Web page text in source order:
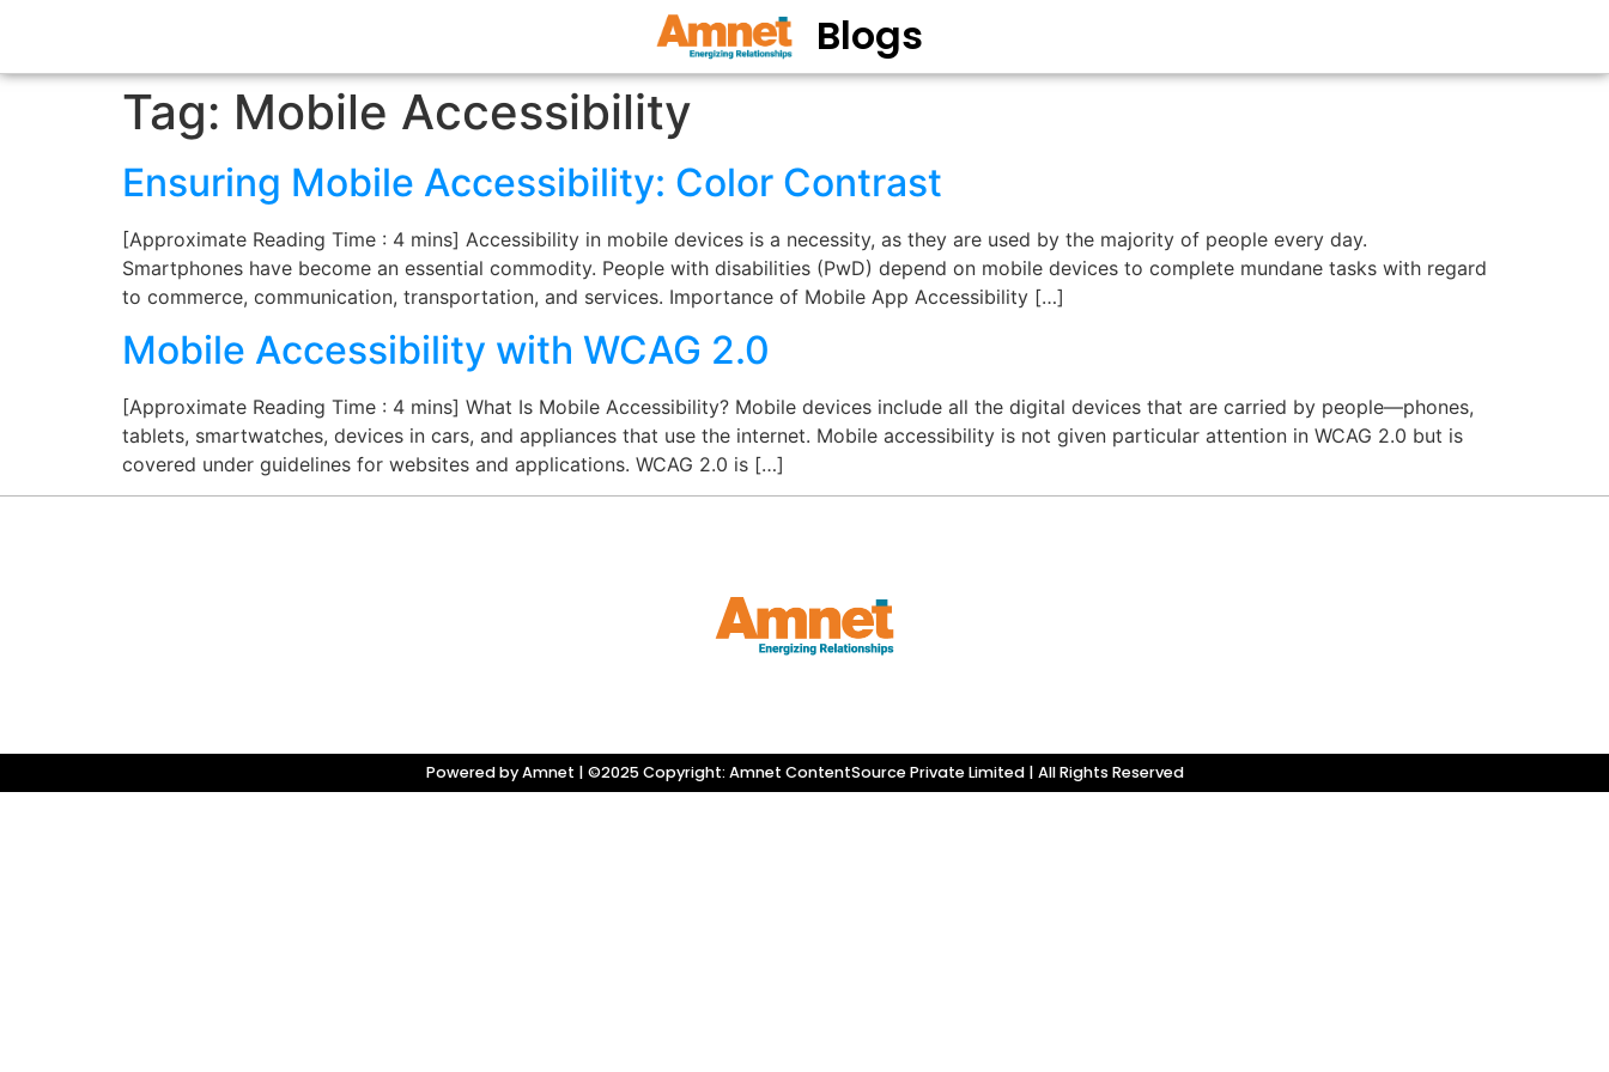
Blogs
Tag: Mobile Accessibility
Ensuring Mobile Accessibility: Color Contrast
[Approximate Reading Time : 4 mins] Accessibility in mobile devices is a necessity, as they are used by the majority of people every day.
Smartphones have become an essential commodity. People with disabilities (PwD) depend on mobile devices to complete mundane tasks with regard
to commerce, communication, transportation, and services. Importance of Mobile App Accessibility […]
Mobile Accessibility with WCAG 2.0
[Approximate Reading Time : 4 mins] What Is Mobile Accessibility? Mobile devices include all the digital devices that are carried by people—phones,
tablets, smartwatches, devices in cars, and appliances that use the internet. Mobile accessibility is not given particular attention in WCAG 2.0 but is
covered under guidelines for websites and applications. WCAG 2.0 is […]
Powered by Amnet | ©2025 Copyright: Amnet ContentSource Private Limited | All Rights Reserved